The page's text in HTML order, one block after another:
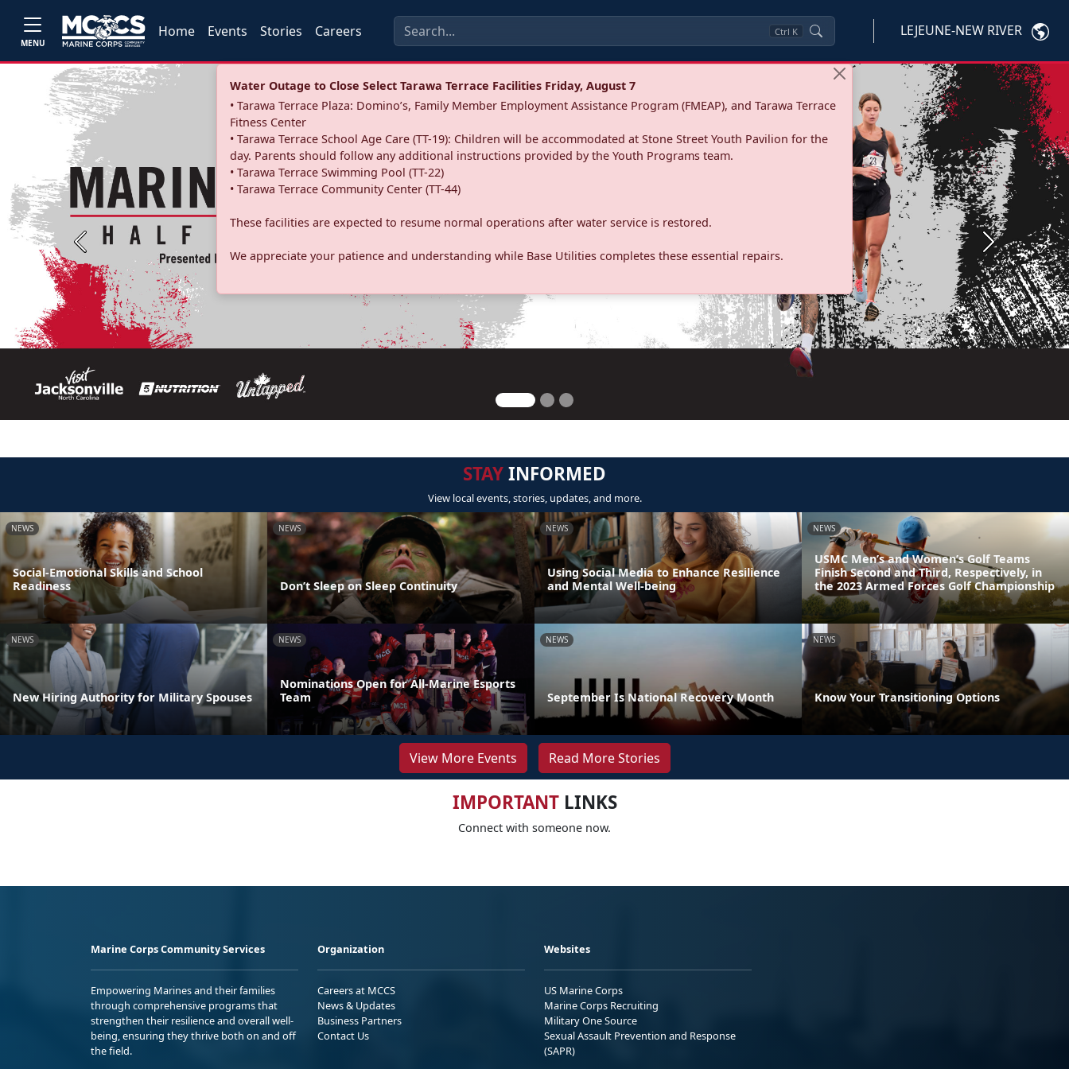
MENU
Home Events Stories Careers Ctrl K LEJEUNE-NEW RIVER
Water Outage to Close Select Tarawa Terrace Facilities Friday, August 7
• Tarawa Terrace Plaza: Domino’s, Family Member Employment Assistance Program (FMEAP), and Tarawa Terrace
Fitness Center
• Tarawa Terrace School Age Care (TT-19): Children will be accommodated at Stone Street Youth Pavilion for the
day. Parents should follow any additional instructions provided by the Youth Programs team.
• Tarawa Terrace Swimming Pool (TT-22)
• Tarawa Terrace Community Center (TT-44)
These facilities are expected to resume normal operations after water service is restored.
We appreciate your patience and understanding while Base Utilities completes these essential repairs.
Previous Next
STAYINFORMED
View local events, stories, updates, and more.
NEWS
Social-Emotional Skills and School
Readiness
NEWS
Don’t Sleep on Sleep Continuity
NEWS
Using Social Media to Enhance Resilience
and Mental Well-being
NEWS
USMC Men’s and Women’s Golf Teams
Finish Second and Third, Respectively, in
the 2023 Armed Forces Golf Championship
NEWS
New Hiring Authority for Military Spouses
NEWS
Nominations Open for All-Marine Esports
Team
NEWS
September Is National Recovery Month
NEWS
Know Your Transitioning Options
View More Events Read More Stories
IMPORTANTLINKS
Connect with someone now.
Marine Corps Community Services
Empowering Marines and their families
through comprehensive programs that
strengthen their resilience and overall well-
being, ensuring they thrive both on and off
the field.
Organization
Careers at MCCS
News & Updates
Business Partners
Contact Us
Websites
US Marine Corps
Marine Corps Recruiting
Military One Source
Sexual Assault Prevention and Response
(SAPR)